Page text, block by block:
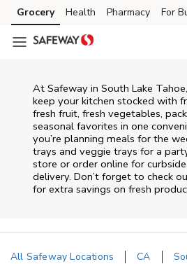
Skip to content
Skip to main content
Skip to cookie settings
Skip to chat
Grocery Health Pharmacy For
At Safeway in South Lake
keep your kitchen stocked with
fresh fruit, fresh vegetables,
seasonal favorites in one
you’re planning meals for the
trays and veggie trays for a
store or order online for
delivery. Don’t forget to check
for extra savings on fresh
All Safeway Locations CA